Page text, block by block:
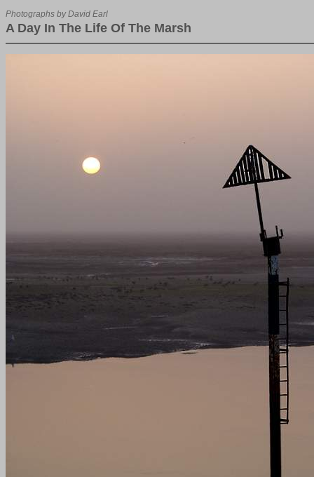
Photographs by David Earl
A Day In The Life Of The Marsh